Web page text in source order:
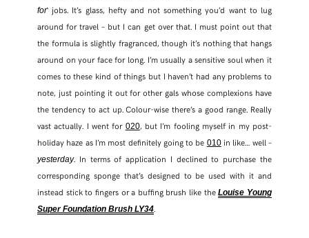
TWITTER
PINTEREST
TUMBLR
for‘ jobs. It’s glass, hefty and not something you’d want to lug
around for travel – but I can get over that. I must point out that
the formula is slightly fragranced, though it’s nothing that hangs
around on your face for long. I’m usually a sensitive soul when it
comes to these kind of things but I haven’t had any problems to
note, just pointing it out for other gals whose complexions have
the tendency to act up. Colour-wise there’s a good range. Really
vast actually. I went for 020, but I’m fooling myself in my post-
holiday haze as I’m most definitely going to be 010in like… well –
yesterday. In terms of application I declined to purchase the
corresponding sponge that’s designed to be used with it and
instead stick to fingers or a buffing brush like theLouise Young
Super Foundation Brush LY34.